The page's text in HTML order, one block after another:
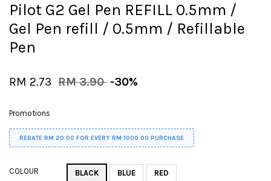
Pilot G2 Gel Pen REFILL 0.5mm /
Gel Pen refill / 0.5mm / Refillable
Pen
RM 2.73 RM 3.90 -30%
Promotions
REBATE RM 20.00 FOR EVERY RM 1000.00 PURCHASE
COLOUR BLACK BLUE RED